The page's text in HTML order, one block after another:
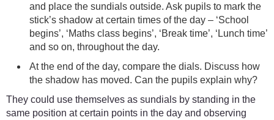
and place the sundials outside. Ask pupils to mark the
stick’s shadow at certain times of the day – ‘School
begins’, ‘Maths class begins’, ‘Break time’, ‘Lunch time’
and so on, throughout the day.
At the end of the day, compare the dials. Discuss how
the shadow has moved. Can the pupils explain why?
They could use themselves as sundials by standing in the
same position at certain points in the day and observing